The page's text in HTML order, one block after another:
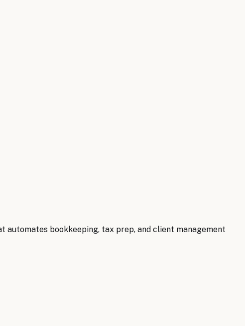
bookkeeping, tax prep, and client management